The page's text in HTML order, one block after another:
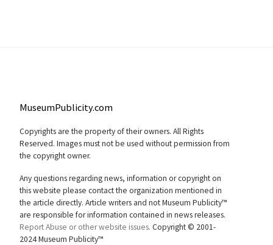
MuseumPublicity.com
Copyrights are the property of their owners. All Rights
Reserved. Images must not be used without permission from
the copyright owner.
Any questions regarding news, information or copyright on
this website please contact the organization mentioned in
the article directly. Article writers and not Museum Publicity™
are responsible for information contained in news releases.
Report Abuse or other website issues. Copyright © 2001-
2024 Museum Publicity™